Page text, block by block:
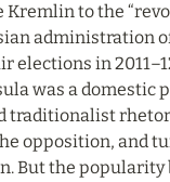
to the
administration
elections in
was a domestic
traditionalist
opposition, and
But the popularity